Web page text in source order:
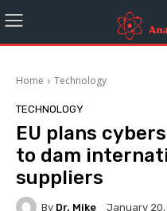
Home Technology
TECHNOLOGY
EU plans
to dam
suppliers
By Dr. Mike January 20,